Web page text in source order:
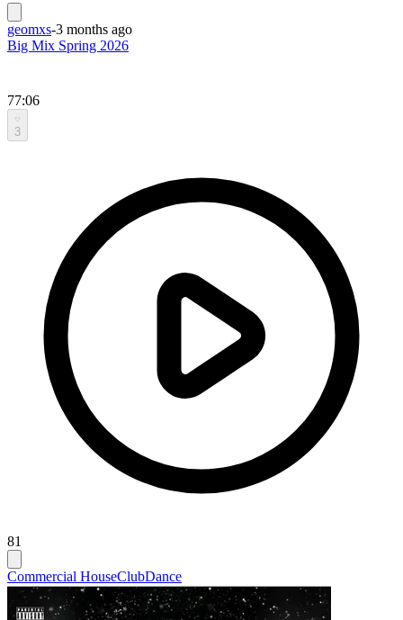
geomxs-3 months ago
Big Mix Spring 2026
77:06
3
81
Commercial HouseClubDance